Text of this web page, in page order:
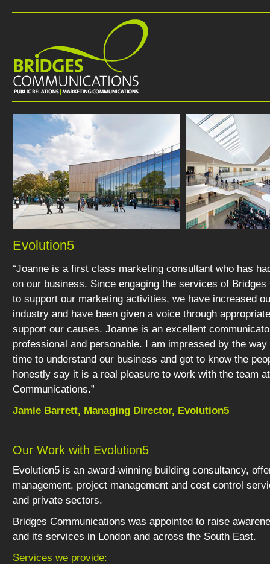
Evolution5
“Joanne is a first class marketing consultant who has
on our business. Since engaging the services of Bridges
to support our marketing activities, we have increased
industry and have been given a voice through
support our causes. Joanne is an excellent
professional and personable. I am impressed by the
time to understand our business and got to know the
honestly say it is a real pleasure to work with the team
Communications.”
Jamie Barrett, Managing Director, Evolution5
Our Work with Evolution5
Evolution5 is an award-winning building consultancy,
management, project management and cost control
and private sectors.
Bridges Communications was appointed to raise
and its services in London and across the South East.
Services we provide: